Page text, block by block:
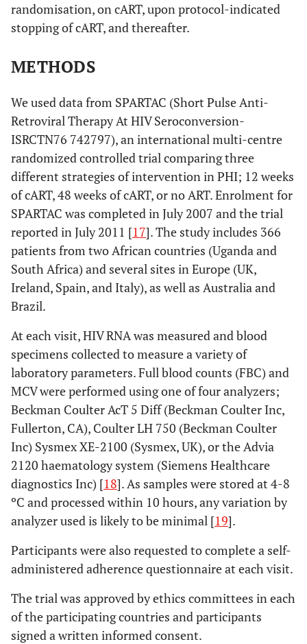
randomisation, on cART, upon protocol-indicated
stopping of cART, and thereafter.
METHODS
We used data from SPARTAC (Short Pulse Anti-
Retroviral Therapy At HIV Seroconversion-
ISRCTN76 742797), an international multi-centre
randomized controlled trial comparing three
different strategies of intervention in PHI; 12 weeks
of cART, 48 weeks of cART, or no ART. Enrolment for
SPARTAC was completed in July 2007 and the trial
reported in July 2011 [17]. The study includes 366
patients from two African countries (Uganda and
South Africa) and several sites in Europe (UK,
Ireland, Spain, and Italy), as well as Australia and
Brazil.
At each visit, HIV RNA was measured and blood
specimens collected to measure a variety of
laboratory parameters. Full blood counts (FBC) and
MCV were performed using one of four analyzers;
Beckman Coulter AcT 5 Diff (Beckman Coulter Inc,
Fullerton, CA), Coulter LH 750 (Beckman Coulter
Inc) Sysmex XE-2100 (Sysmex, UK), or the Advia
2120 haematology system (Siemens Healthcare
diagnostics Inc) [18]. As samples were stored at 4-8
ºC and processed within 10 hours, any variation by
analyzer used is likely to be minimal [19].
Participants were also requested to complete a self-
administered adherence questionnaire at each visit.
The trial was approved by ethics committees in each
of the participating countries and participants
signed a written informed consent.